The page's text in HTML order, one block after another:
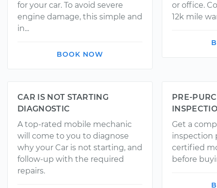
for your car. To avoid severe
engine damage, this simple and
in...
BOOK NOW
or office.
12k mile
CAR IS NOT STARTING
DIAGNOSTIC
A top-rated mobile mechanic
will come to you to diagnose
why your Car is not starting, and
follow-up with the required
repairs.
PRE-
Get a
inspection
certified
before